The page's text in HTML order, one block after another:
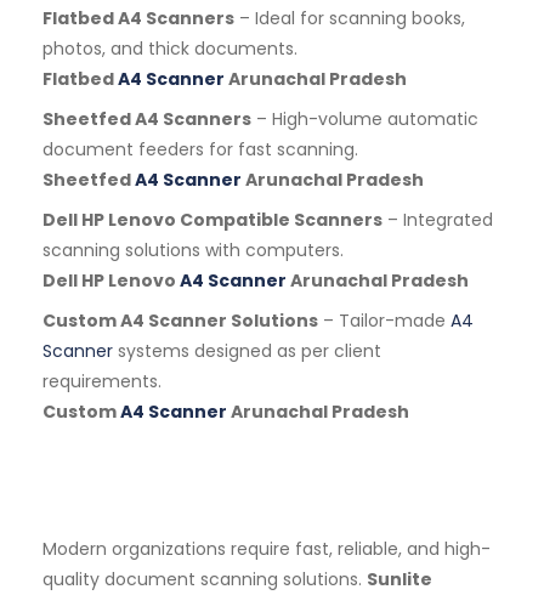
Flatbed A4 Scanners – Ideal for scanning books,
photos, and thick documents.
FlatbedA4 Scanner Arunachal Pradesh
Sheetfed A4 Scanners – High-volume automatic
document feeders for fast scanning.
SheetfedA4 Scanner Arunachal Pradesh
Dell HP Lenovo Compatible Scanners – Integrated
scanning solutions with computers.
Dell HP Lenovo A4 Scanner Arunachal Pradesh
Custom A4 Scanner Solutions – Tailor-made A4
Scanner systems designed as per client
requirements.
CustomA4 Scanner Arunachal Pradesh
Modern organizations require fast, reliable, and high-
quality document scanning solutions. Sunlite